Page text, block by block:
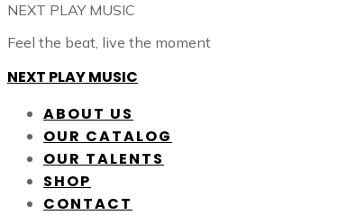
NEXT PLAY MUSIC
Feel the beat, live the moment
NEXT PLAY MUSIC
ABOUT US
OUR CATALOG
OUR TALENTS
SHOP
CONTACT